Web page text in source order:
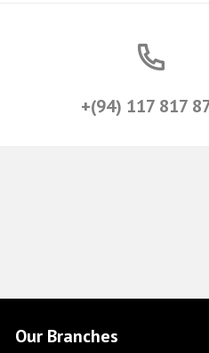
+(94) 117 817
Our Branches